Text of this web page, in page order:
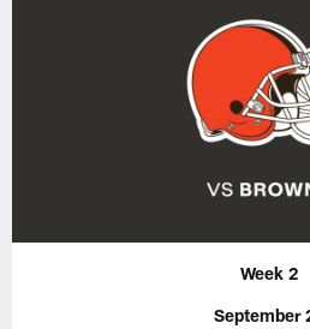
Week 2
September